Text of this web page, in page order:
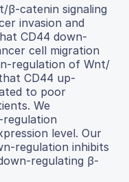
β-catenin signaling
invasion and
CD44 down-
cell migration
regulation of Wnt/
CD44 up-
to poor
We
level. Our
regulation inhibits
regulating β-